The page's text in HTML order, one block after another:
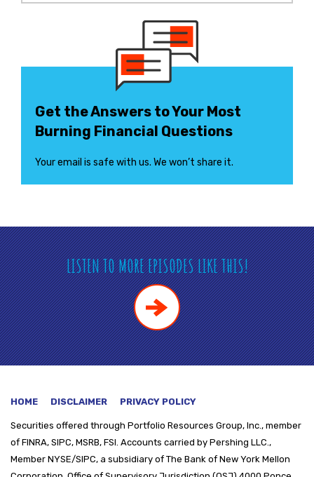
Get the Answers to Your Most
Burning Financial Questions
Your email is safe with us. We won’t share it.
LISTEN TO MORE EPISODES LIKE THIS!
HOME DISCLAIMER PRIVACY POLICY
Securities offered through Portfolio Resources Group, Inc., member
of FINRA, SIPC, MSRB, FSI. Accounts carried by Pershing LLC.,
Member NYSE/SIPC, a subsidiary of The Bank of New York Mellon